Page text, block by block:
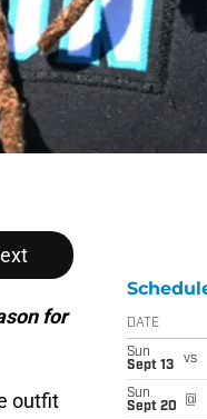
for
outfit
DATE
Sun
Sept 13
vs
Sun
Sept 20
@